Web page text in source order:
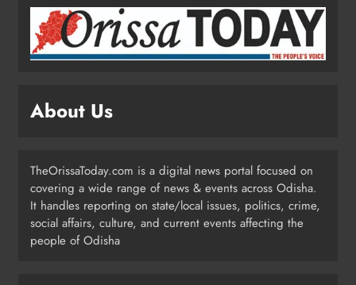
ODISHA
Odisha Govt Denies Errors in
Revised Textbooks
About Us
TheOrissaToday.com is a digital news portal focused on
covering a wide range of news & events across Odisha.
It handles reporting on state/local issues, politics, crime,
social affairs, culture, and current events affecting the
people of Odisha